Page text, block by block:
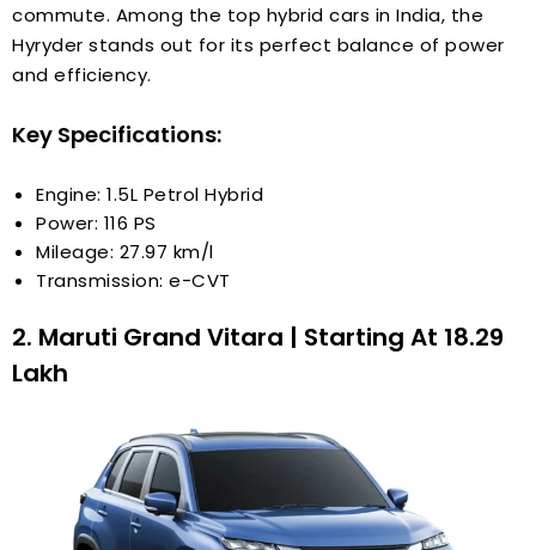
commute. Among the top hybrid cars in India, the
Hyryder stands out for its perfect balance of power
and efficiency.
Key Specifications:
Engine: 1.5L Petrol Hybrid
Power: 116 PS
Mileage: 27.97 km/l
Transmission: e-CVT
2. Maruti Grand Vitara | Starting At ₹18.29
Lakh